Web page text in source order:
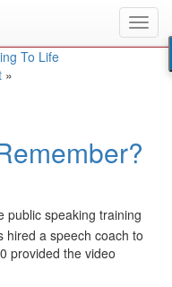
you.
To Life
»
public speaking training
hired a speech coach to
provided the video